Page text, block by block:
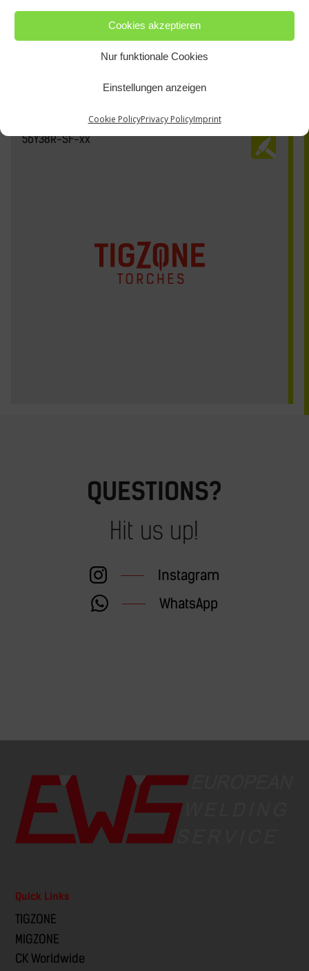
Cookies akzeptieren
Nur funktionale Cookies
Einstellungen anzeigen
Cookie PolicyPrivacy PolicyImprint
56Y38R-SF-xx
QUESTIONS?
Hit us up!
Instagram
WhatsApp
Quick Links
TIGZONE
MIGZONE
CK Worldwide